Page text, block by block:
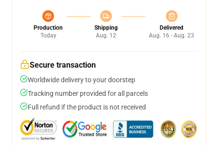
Production
Today
Shipping
Aug. 12
Delivered
Aug. 16 - Aug. 23
Secure transaction
Worldwide delivery to your doorstep
Tracking number provided for all parcels
Full refund if the product is not received